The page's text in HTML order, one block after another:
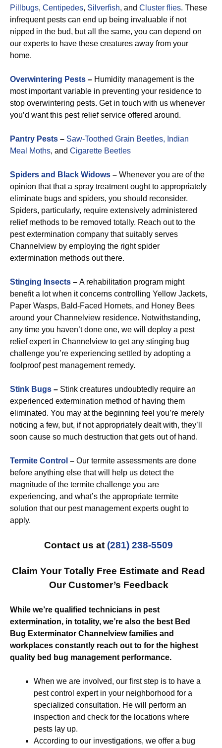
Pillbugs, Centipedes, Silverfish, and Cluster flies. These
infrequent pests can end up being invaluable if not
nipped in the bud, but all the same, you can depend on
our experts to have these creatures away from your
home.
Overwintering Pests – Humidity management is the
most important variable in preventing your residence to
stop overwintering pests. Get in touch with us whenever
you’d want this pest relief service offered around.
Pantry Pests – Saw-Toothed Grain Beetles, Indian
Meal Moths, and Cigarette Beetles
Spiders and Black Widows – Whenever you are of the
opinion that that a spray treatment ought to appropriately
eliminate bugs and spiders, you should reconsider.
Spiders, particularly, require extensively administered
relief methods to be removed totally. Reach out to the
pest extermination company that suitably serves
Channelview by employing the right spider
extermination methods out there.
Stinging Insects – A rehabilitation program might
benefit a lot when it concerns controlling Yellow Jackets,
Paper Wasps, Bald-Faced Hornets, and Honey Bees
around your Channelview residence. Notwithstanding,
any time you haven’t done one, we will deploy a pest
relief expert in Channelview to get any stinging bug
challenge you’re experiencing settled by adopting a
foolproof pest management remedy.
Stink Bugs – Stink creatures undoubtedly require an
experienced extermination method of having them
eliminated. You may at the beginning feel you’re merely
noticing a few, but, if not appropriately dealt with, they’ll
soon cause so much destruction that gets out of hand.
Termite Control – Our termite assessments are done
before anything else that will help us detect the
magnitude of the termite challenge you are
experiencing, and what’s the appropriate termite
solution that our pest management experts ought to
apply.
Contact us at (281) 238-5509
Claim Your Totally Free Estimate and Read
Our Customer’s Feedback
While we’re qualified technicians in pest
extermination, in totality, we’re also the best Bed
Bug Exterminator Channelview families and
workplaces constantly reach out to for the highest
quality bed bug management performance.
When we are involved, our first step is to have a
pest control expert in your neighborhood for a
specialized consultation. He will perform an
inspection and check for the locations where
pests lay up.
According to our investigations, we offer a bug